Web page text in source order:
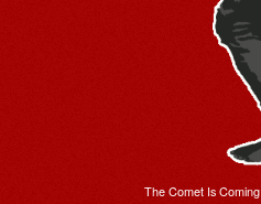
The Comet Is Coming